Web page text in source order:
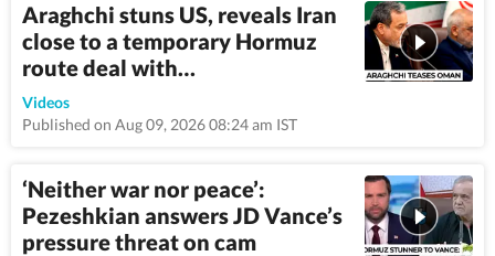
Araghchi stuns US, reveals Iran
close to a temporary Hormuz
route deal with…
Videos
Published on Aug 09, 2026 08:24 am IST
‘Neither war nor peace’:
Pezeshkian answers JD Vance’s
pressure threat on cam